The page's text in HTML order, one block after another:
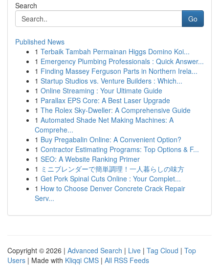
Search
Go
Published News
1 Terbaik Tambah Permainan Higgs Domino Koi...
1 Emergency Plumbing Professionals : Quick Answer...
1 Finding Massey Ferguson Parts in Northern Irela...
1 Startup Studios vs. Venture Builders : Which...
1 Online Streaming : Your Ultimate Guide
1 Parallax EPS Core: A Best Laser Upgrade
1 The Rolex Sky-Dweller: A Comprehensive Guide
1 Automated Shade Net Making Machines: A
Comprehe...
1 Buy Pregabalin Online: A Convenient Option?
1 Contractor Estimating Programs: Top Options & F...
1 SEO: A Website Ranking Primer
1 ミニブレンダーで簡単調理！一人暮らしの味方
1 Get Pork Spinal Cuts Online : Your Complet...
1 How to Choose Denver Concrete Crack Repair
Serv...
Copyright © 2026 | Advanced Search | Live | Tag Cloud | Top
Users | Made with Kliqqi CMS | All RSS Feeds